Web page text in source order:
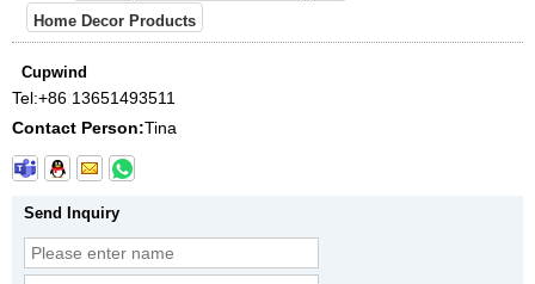
Home Decor Products
Cupwind
Tel:+86 13651493511
Contact Person:Tina
Send Inquiry